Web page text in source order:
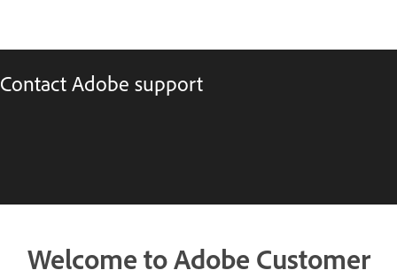
Contact Adobe support
Welcome to Adobe Customer